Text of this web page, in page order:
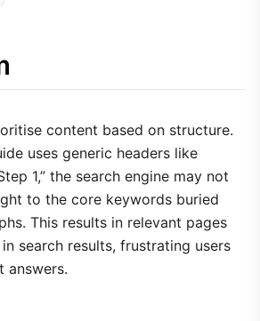
content based on structure.
uses generic headers like
1,” the search engine may not
to the core keywords buried
This results in relevant pages
search results, frustrating users
answers.
Headers
for Key Information